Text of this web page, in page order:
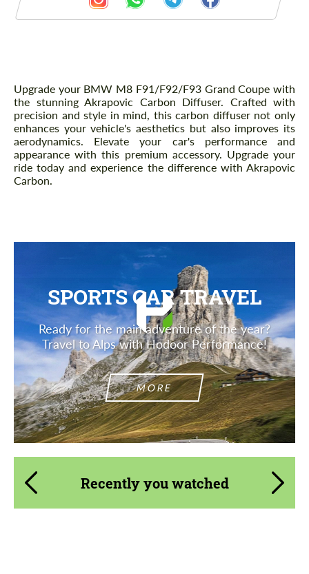
Description
Upgrade your BMW M8 F91/F92/F93 Grand Coupe with
the stunning Akrapovic Carbon Diffuser. Crafted with
precision and style in mind, this carbon diffuser not only
enhances your vehicle's aesthetics but also improves its
aerodynamics. Elevate your car's performance and
appearance with this premium accessory. Upgrade your
ride today and experience the difference with Akrapovic
Carbon.
SPORTS CAR TRAVEL
Ready for the main adventure of the year?
Travel to Alps with Hodoor Performance!
MORE
Recently you watched